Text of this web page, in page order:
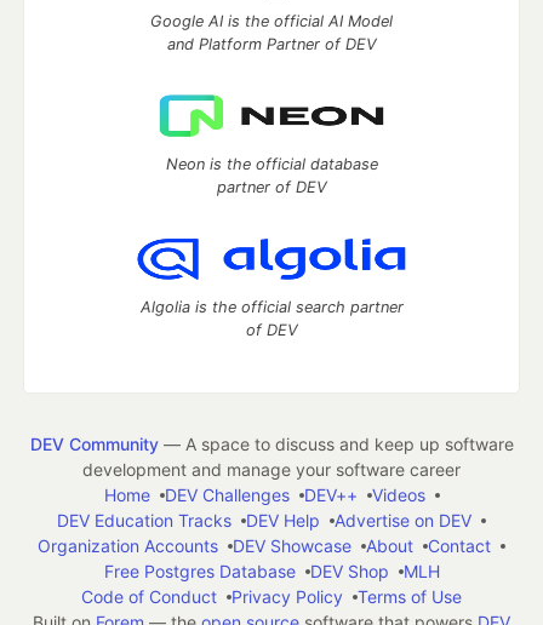
Google AI is the official AI Model
and Platform Partner of DEV
Neon is the official database
partner of DEV
Algolia is the official search partner
of DEV
DEV Community— A space to discuss and keep up software
development and manage your software career
Home
DEV Challenges DEV++
Videos
DEV Education Tracks
DEV Help
Advertise on DEV
Organization Accounts
DEV Showcase About
Contact
Free Postgres Database
DEV Shop
MLH
Code of Conduct
Privacy Policy
Terms of Use